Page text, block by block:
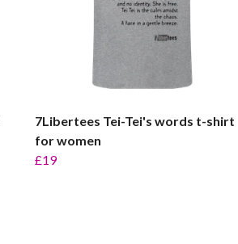
7Libertees Tei-Tei's words t-shirt
for women
£19